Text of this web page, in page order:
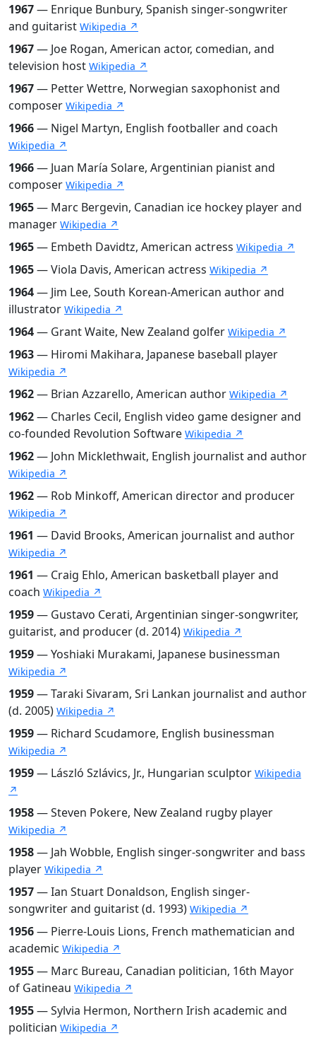
1967— Enrique Bunbury, Spanish singer-songwriter
and guitarist Wikipedia ↗
1967— Joe Rogan, American actor, comedian, and
television host Wikipedia ↗
1967— Petter Wettre, Norwegian saxophonist and
composer Wikipedia ↗
1966— Nigel Martyn, English footballer and coach
Wikipedia ↗
1966— Juan María Solare, Argentinian pianist and
composer Wikipedia ↗
1965— Marc Bergevin, Canadian ice hockey player and
manager Wikipedia ↗
1965— Embeth Davidtz, American actress Wikipedia ↗
1965— Viola Davis, American actress Wikipedia ↗
1964— Jim Lee, South Korean-American author and
illustrator Wikipedia ↗
1964— Grant Waite, New Zealand golfer Wikipedia ↗
1963— Hiromi Makihara, Japanese baseball player
Wikipedia ↗
1962— Brian Azzarello, American author Wikipedia ↗
1962— Charles Cecil, English video game designer and
co-founded Revolution Software Wikipedia ↗
1962— John Micklethwait, English journalist and author
Wikipedia ↗
1962— Rob Minkoff, American director and producer
Wikipedia ↗
1961 — David Brooks, American journalist and author
Wikipedia ↗
1961 — Craig Ehlo, American basketball player and
coach Wikipedia ↗
1959— Gustavo Cerati, Argentinian singer-songwriter,
guitarist, and producer (d. 2014) Wikipedia ↗
1959— Yoshiaki Murakami, Japanese businessman
Wikipedia ↗
1959— Taraki Sivaram, Sri Lankan journalist and author
(d. 2005) Wikipedia ↗
1959— Richard Scudamore, English businessman
Wikipedia ↗
1959— László Szlávics, Jr., Hungarian sculptor Wikipedia
↗
1958— Steven Pokere, New Zealand rugby player
Wikipedia ↗
1958— Jah Wobble, English singer-songwriter and bass
player Wikipedia ↗
1957— Ian Stuart Donaldson, English singer-
songwriter and guitarist (d. 1993) Wikipedia ↗
1956— Pierre-Louis Lions, French mathematician and
academic Wikipedia ↗
1955— Marc Bureau, Canadian politician, 16th Mayor
of Gatineau Wikipedia ↗
1955— Sylvia Hermon, Northern Irish academic and
politician Wikipedia ↗